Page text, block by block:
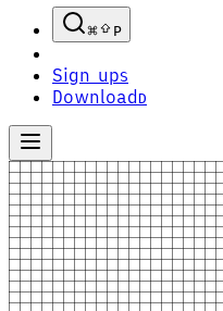
P
Sign upS
Download D